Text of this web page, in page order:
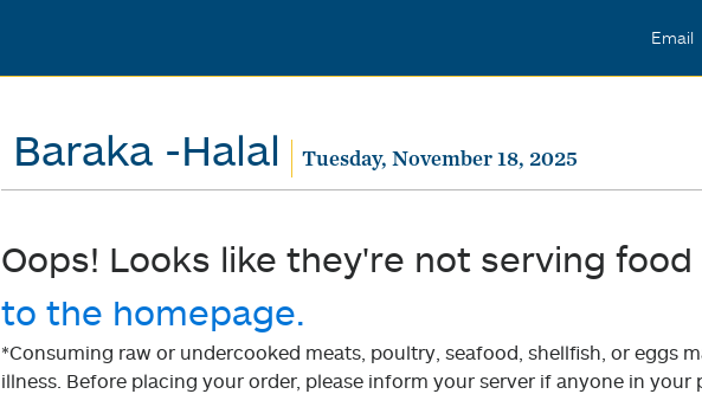
Email
Baraka -Halal Tuesday, November 18, 2025
Oops! Looks like they're not serving
to the homepage.
*Consuming raw or undercooked meats, poultry, seafood, shellfish, or eggs
illness. Before placing your order, please inform your server if anyone in your